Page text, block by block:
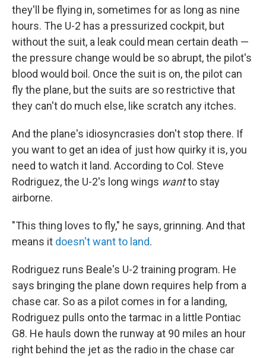
they'll be flying in, sometimes for as long as nine
hours. The U-2 has a pressurized cockpit, but
without the suit, a leak could mean certain death —
the pressure change would be so abrupt, the pilot's
blood would boil. Once the suit is on, the pilot can
fly the plane, but the suits are so restrictive that
they can't do much else, like scratch any itches.
And the plane's idiosyncrasies don't stop there. If
you want to get an idea of just how quirky it is, you
need to watch it land. According to Col. Steve
Rodriguez, the U-2's long wings wantto stay
airborne.
"This thing loves to fly," he says, grinning. And that
means it doesn't want to land.
Rodriguez runs Beale's U-2 training program. He
says bringing the plane down requires help from a
chase car. So as a pilot comes in for a landing,
Rodriguez pulls onto the tarmac in a little Pontiac
G8. He hauls down the runway at 90 miles an hour
right behind the jet as the radio in the chase car